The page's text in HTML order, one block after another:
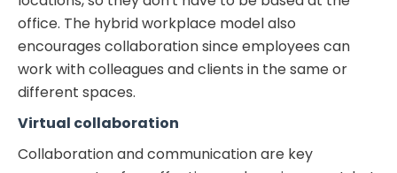
office. The hybrid workplace model also
encourages collaboration since employees can
work with colleagues and clients in the same or
different spaces.
Virtual collaboration
Collaboration and communication are key